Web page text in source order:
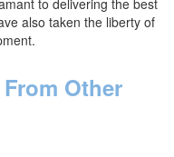
to delivering the best
also taken the liberty of
Other